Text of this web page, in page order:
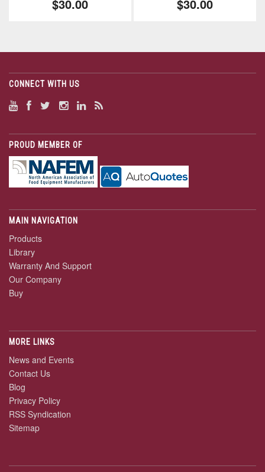
$30.00 $30.00
CONNECT WITH US
PROUD MEMBER OF
MAIN NAVIGATION
Products
Library
Warranty And Support
Our Company
Buy
MORE LINKS
News and Events
Contact Us
Blog
Privacy Policy
RSS Syndication
Sitemap